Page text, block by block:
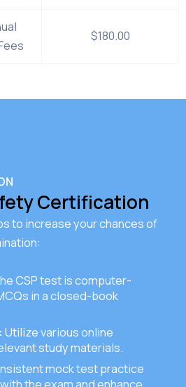
$180.00
Certification
to increase your chances of
CSP test is computer-
in a closed-book
Utilize various online
study materials.
mock test practice
the exam and enhance